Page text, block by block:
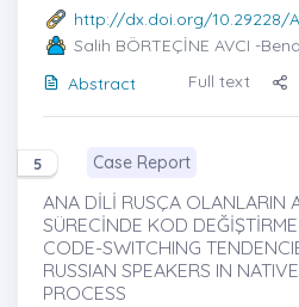
http://dx.doi.org/10.29228/
Salih BÖRTEÇİNE AVCI -
Abstract
Full text
5 Case Report
ANA DİLİ RUSÇA OLANLARIN
SÜRECİNDE KOD
CODE-SWITCHING
RUSSIAN SPEAKERS IN
PROCESS